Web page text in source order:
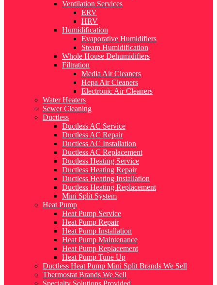
Ventilation Services
ERV
HRV
Humidification
Evaporative Humidifiers
Steam Humidification
Whole House Dehumidifiers
Filtration
Media Air Cleaners
Hepa Air Cleaners
Electronic Air Cleaners
Water Heaters
Sewer Cleaning
Ductless
Ductless AC Service
Ductless AC Repair
Ductless AC Installation
Ductless AC Replacement
Ductless Heating Service
Ductless Heating Repair
Ductless Heating Installation
Ductless Heating Replacement
Mini Split System
Heat Pump
Heat Pump Service
Heat Pump Repair
Heat Pump Installation
Heat Pump Maintenance
Heat Pump Replacement
Heat Pump Tune Up
Ductless Heat Pump Mini Split Brands We Sell
Thermostat Brands We Sell
Specialty Solutions Provided